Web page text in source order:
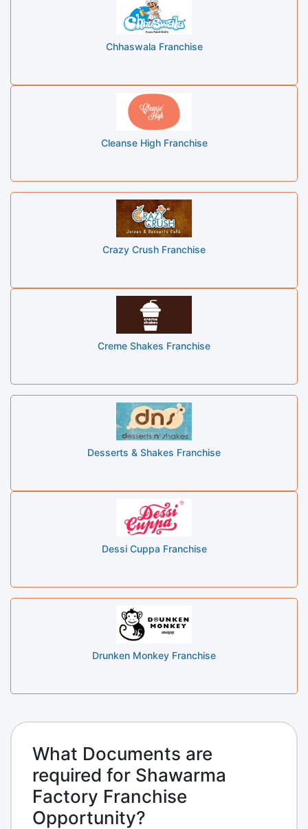
Chhaswala Franchise
Cleanse High Franchise
Crazy Crush Franchise
Creme Shakes Franchise
Desserts & Shakes Franchise
Dessi Cuppa Franchise
Drunken Monkey Franchise
What Documents are
required for Shawarma
Factory Franchise
Opportunity?